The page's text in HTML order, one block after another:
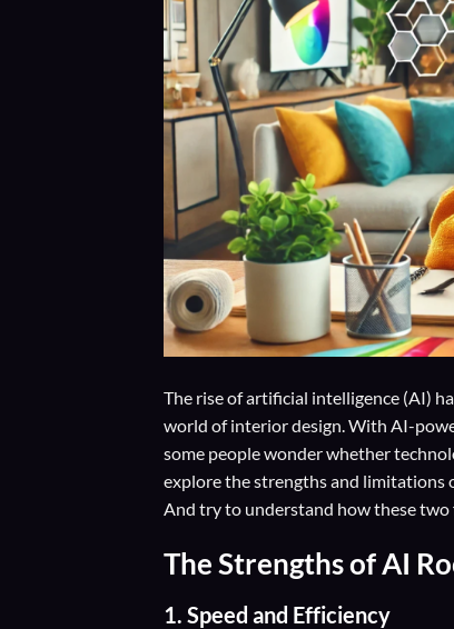
The rise of artificial intelligence (AI)
world of interior design. With AI-
some people wonder whether
explore the strengths and limitations
And try to understand how these
The Strengths of AI
1. Speed and Efficiency